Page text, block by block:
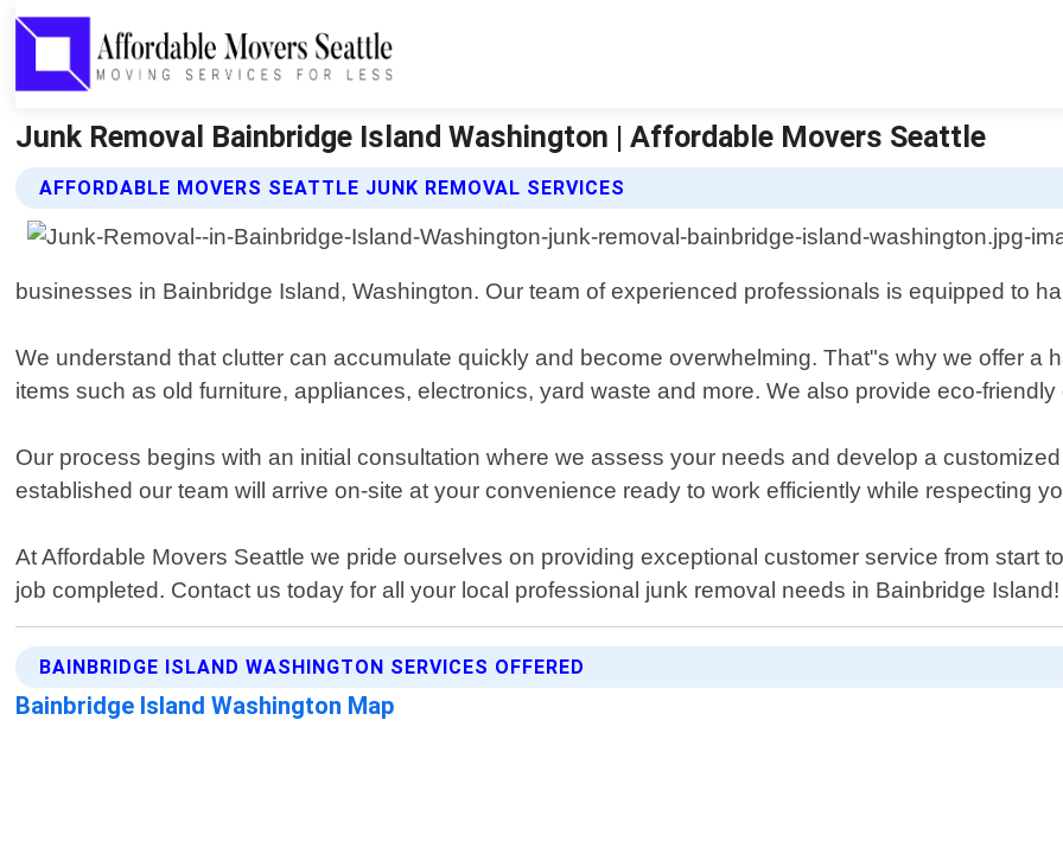
Junk Removal Bainbridge Island Washington | Affordable Movers Seattle
AFFORDABLE MOVERS SEATTLE JUNK REMOVAL SERVICES
businesses in Bainbridge Island, Washington. Our team of experienced professionals is equipped to
We understand that clutter can accumulate quickly and become overwhelming. That"s why we offer a
items such as old furniture, appliances, electronics, yard waste and more. We also provide eco-
Our process begins with an initial consultation where we assess your needs and develop a
established our team will arrive on-site at your convenience ready to work efficiently while respecting
At Affordable Movers Seattle we pride ourselves on providing exceptional customer service from start
job completed. Contact us today for all your local professional junk removal needs in Bainbridge Island!
BAINBRIDGE ISLAND WASHINGTON SERVICES OFFERED
Bainbridge Island Washington Map